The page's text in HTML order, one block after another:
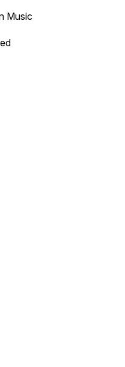
backward.
Music